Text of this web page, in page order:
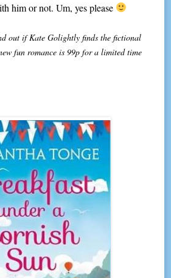
him or not. Um, yes please
out if Kate Golightly finds the fictional
fun romance is 99p for a limited time